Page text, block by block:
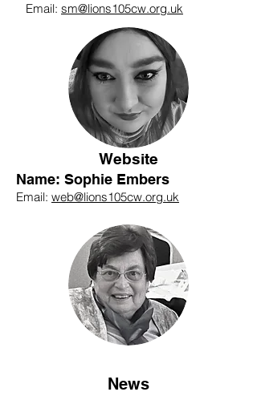
Email: sm@lions105cw.org.uk
Website
Name: Sophie Embers
Email: web@lions105cw.org.uk
News